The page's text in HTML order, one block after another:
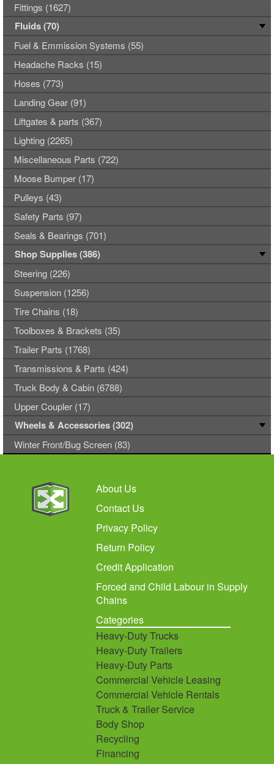
Fittings (1627)
Fluids (70)
Fuel & Emmission Systems (55)
Headache Racks (15)
Hoses (773)
Landing Gear (91)
Liftgates & parts (367)
Lighting (2265)
Miscellaneous Parts (722)
Moose Bumper (17)
Pulleys (43)
Safety Parts (97)
Seals & Bearings (701)
Shop Supplies (386)
Steering (226)
Suspension (1256)
Tire Chains (18)
Toolboxes & Brackets (35)
Trailer Parts (1768)
Transmissions & Parts (424)
Truck Body & Cabin (6788)
Upper Coupler (17)
Wheels & Accessories (302)
Winter Front/Bug Screen (83)
About Us
Contact Us
Privacy Policy
Return Policy
Credit Application
Forced and Child Labour in Supply
Chains
Categories
Heavy-Duty Trucks
Heavy-Duty Trailers
Heavy-Duty Parts
Commercial Vehicle Leasing
Commercial Vehicle Rentals
Truck & Trailer Service
Body Shop
Recycling
Financing